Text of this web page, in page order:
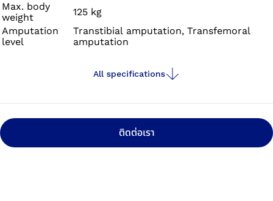
to the carbon spring, which provides high propulsion and
low resistance. The Sprinter stands out for its low
weight and is suitable for people with transfemoral as
well as transtibial amputations.
Max. body
weight
125 kg
Amputation
level
Transtibial amputation, Transfemoral
amputation
All specifications
ติดต่อเรา